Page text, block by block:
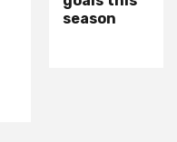
season